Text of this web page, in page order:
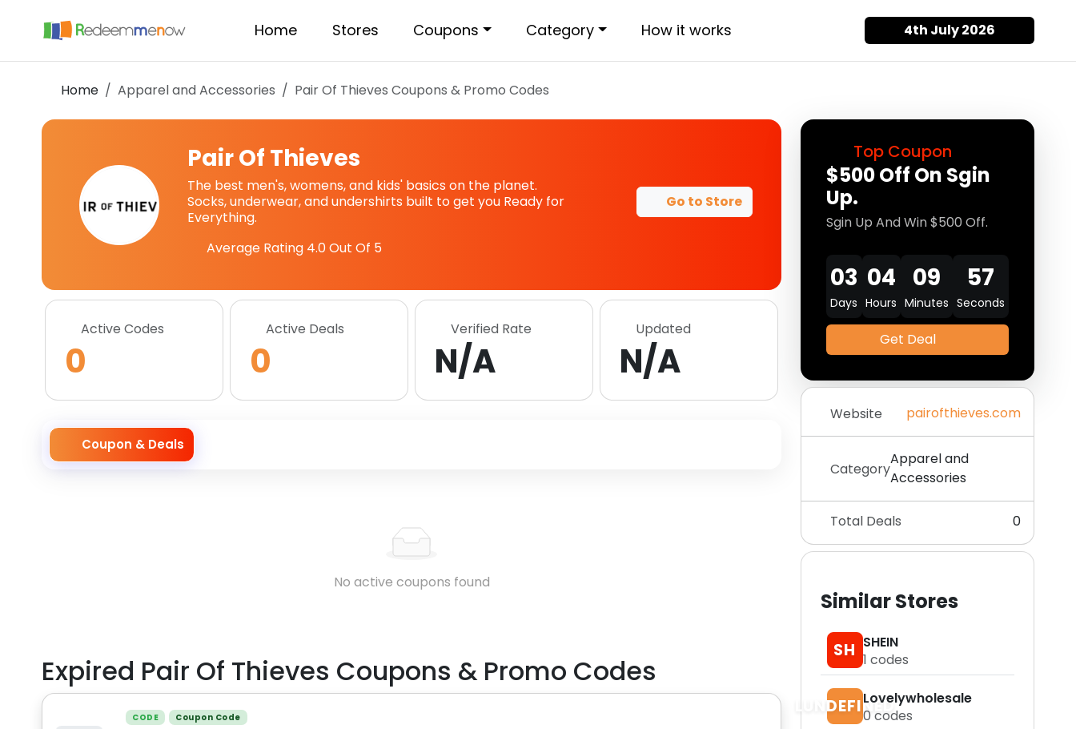
Home Stores Coupons Category How it works 4th July 2026
Home Apparel and Accessories Pair Of Thieves Coupons & Promo Codes
Top Coupon
$500 Off On Sgin
Up.
Sgin Up And Win $500 Off.
03
Days
04
Hours
09
Minutes
57
Seconds
Get Deal
Website pairofthieves.com
Category
Apparel and
Accessories
Total Deals 0
Similar Stores
SH SHEIN
1 codes
LUNDEFINEDLovelywholesale
0 codes
Pair Of Thieves
The best men's, womens, and kids' basics on the planet.
Socks, underwear, and undershirts built to get you Ready for
Everything.
Average Rating 4.0Out Of 5
Go to Store
Active Codes
0
Active Deals
0
Verified Rate
N/A
Updated
N/A
Coupon & Deals
No active coupons found
Expired Pair Of Thieves Coupons & Promo Codes
CODE Coupon Code